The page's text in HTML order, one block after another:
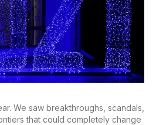
We saw breakthroughs, scandals,
that could completely change